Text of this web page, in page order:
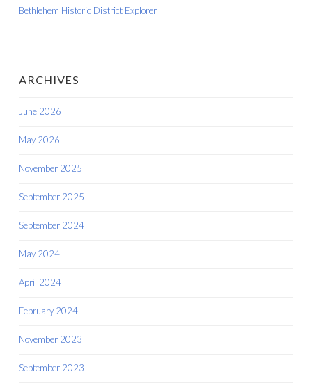
Bethlehem Historic District Explorer
ARCHIVES
June 2026
May 2026
November 2025
September 2025
September 2024
May 2024
April 2024
February 2024
November 2023
September 2023